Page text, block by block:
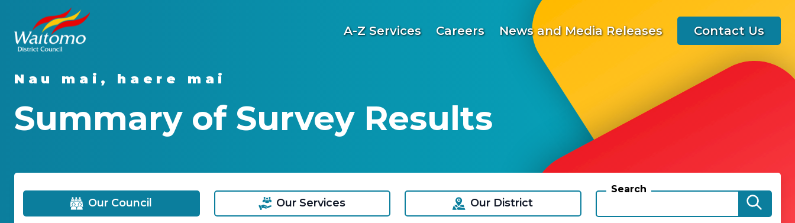
A-Z Services Careers News and Media Releases Contact Us
Nau mai, haere mai
Summary of Survey Results
Our Council Our Services Our District
Search